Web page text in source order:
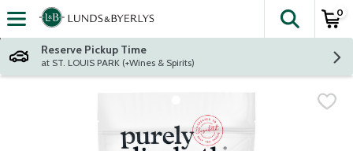
Skip header to page content
The
0
Reserve Pickup Time
at ST. LOUIS PARK (+Wines & Spirits)